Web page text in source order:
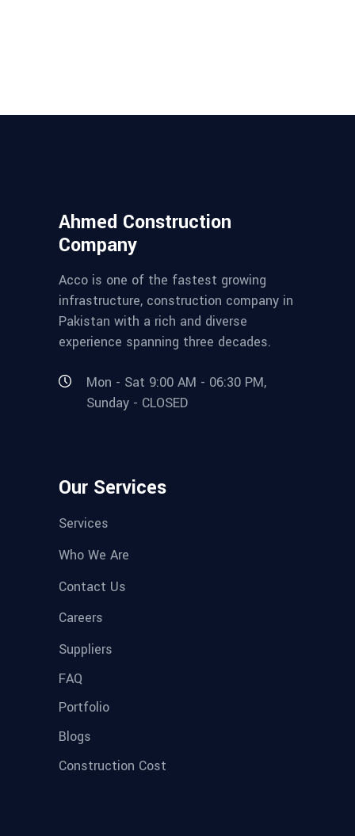
Ahmed Construction
Company
Acco is one of the fastest growing
infrastructure, construction company in
Pakistan with a rich and diverse
experience spanning three decades.
Mon - Sat 9:00 AM - 06:30 PM,
Sunday - CLOSED
Our Services
Services
Who We Are
Contact Us
Careers
Suppliers
FAQ
Portfolio
Blogs
Construction Cost